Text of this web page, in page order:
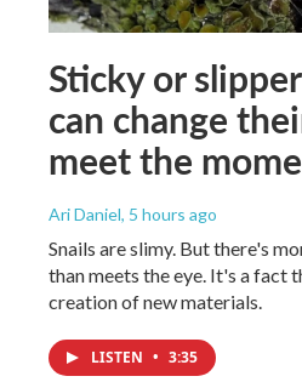
Sticky or
can change
meet the
Ari Daniel, 5 hours ago
Snails are slimy. But there's
than meets the eye. It's a fact
creation of new materials.
LISTEN • 3:35